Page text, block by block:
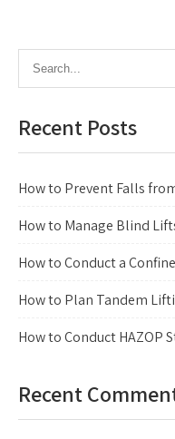
Recent Posts
How to Prevent Falls
How to Manage Blind
How to Conduct a
How to Plan Tandem
How to Conduct HAZOP
Recent